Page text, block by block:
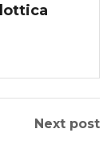
Next post